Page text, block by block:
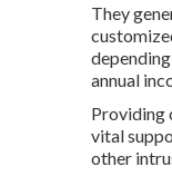
They
annual
Providing
vital
other